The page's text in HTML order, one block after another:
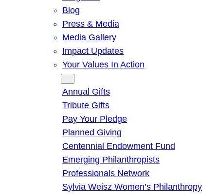
Blog
Press & Media
Media Gallery
Impact Updates
Your Values In Action
Annual Gifts
Tribute Gifts
Pay Your Pledge
Planned Giving
Centennial Endowment Fund
Emerging Philanthropists
Professionals Network
Sylvia Weisz Women’s Philanthropy